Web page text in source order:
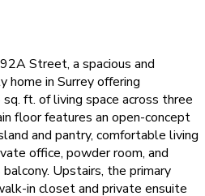
Street, a spacious and
home in Surrey offering
ft. of living space across three
floor features an open-concept
and pantry, comfortable living
office, powder room, and
Upstairs, the primary
in closet and private ensuite